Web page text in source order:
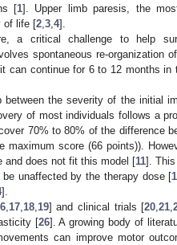
[1]. Upper limb paresis, the
of life [2 3 4].
a critical challenge to help
spontaneous re-organization of
can continue for 6 to 12 months in
between the severity of the initial
of most individuals follows a
70% to 80% of the difference
score (66 points)).
and does not fit this model [11]. This
unaffected by the therapy dose [
].
, 17, 18, 19] and clinical trials [20 ,21 ,
[26]. A growing body of
can improve motor